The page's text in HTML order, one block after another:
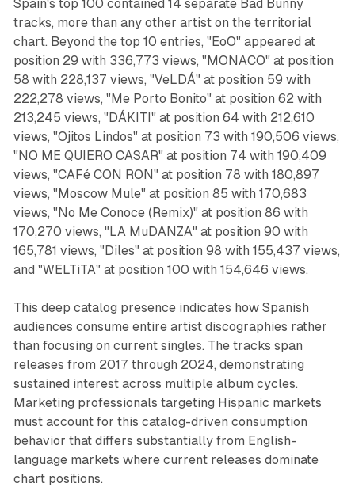
Spain's top 100 contained 14 separate Bad Bunny
tracks, more than any other artist on the territorial
chart. Beyond the top 10 entries, "EoO" appeared at
position 29 with 336,773 views, "MONACO" at position
58 with 228,137 views, "VeLDÁ" at position 59 with
222,278 views, "Me Porto Bonito" at position 62 with
213,245 views, "DÁKITI" at position 64 with 212,610
views, "Ojitos Lindos" at position 73 with 190,506 views,
"NO ME QUIERO CASAR" at position 74 with 190,409
views, "CAFé CON RON" at position 78 with 180,897
views, "Moscow Mule" at position 85 with 170,683
views, "No Me Conoce (Remix)" at position 86 with
170,270 views, "LA MuDANZA" at position 90 with
165,781 views, "Diles" at position 98 with 155,437 views,
and "WELTiTA" at position 100 with 154,646 views.
This deep catalog presence indicates how Spanish
audiences consume entire artist discographies rather
than focusing on current singles. The tracks span
releases from 2017 through 2024, demonstrating
sustained interest across multiple album cycles.
Marketing professionals targeting Hispanic markets
must account for this catalog-driven consumption
behavior that differs substantially from English-
language markets where current releases dominate
chart positions.